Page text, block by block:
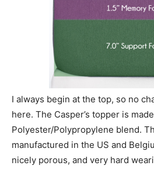
I always begin at the top, so no
here. The Casper’s topper is
Polyester/Polypropylene blend.
manufactured in the US and
nicely porous, and very hard